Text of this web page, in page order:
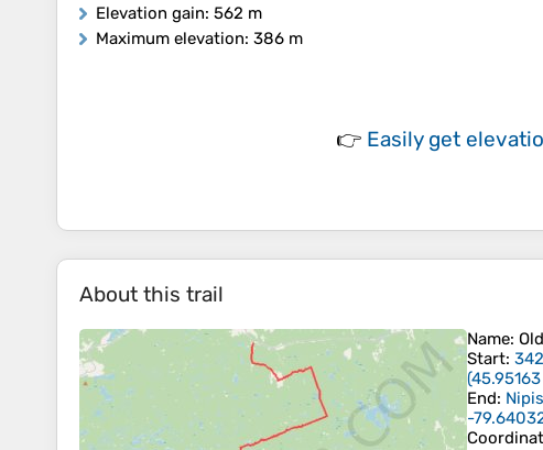
Elevation gain: 562 m
Maximum elevation: 386 m
👉 Easily get
About this trail
Name:
Start:
(45.95163
End:
-